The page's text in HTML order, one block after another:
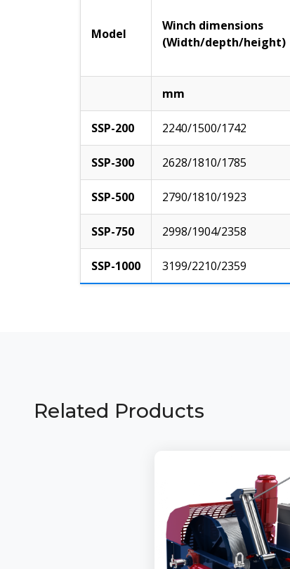
Model
Winch dimensions
(Width/depth/height)
mm
SSP-200 2240/1500/1742
SSP-300 2628/1810/1785
SSP-500 2790/1810/1923
SSP-750 2998/1904/2358
SSP-1000 3199/2210/2359
Related Products